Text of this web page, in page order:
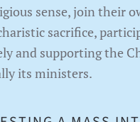
sense, join their
sacrifice,
and supporting the
its ministers.